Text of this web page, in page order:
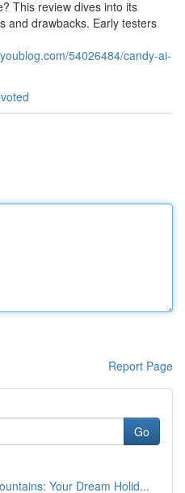
This review dives into its
and drawbacks. Early testers
54026484/candy-ai-
Report Page
Go
Your Dream Holid...